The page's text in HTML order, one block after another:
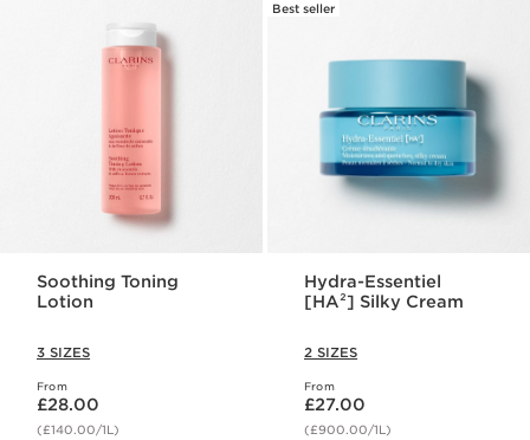
Soothing Toning
Lotion
3 SIZES
From
Now price £28.00
£28.00
(£140.00/1L)
Best seller
Hydra-Essentiel
[HA²] Silky Cream
2 SIZES
From
Now price £27.00
£27.00
(£900.00/1L)